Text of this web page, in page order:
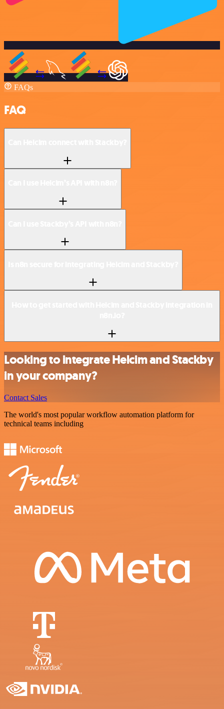
FAQs
FAQ
Looking to integrate Helcim and Stackby
in your company?
Contact Sales
The world's most popular workflow automation platform for
technical teams including